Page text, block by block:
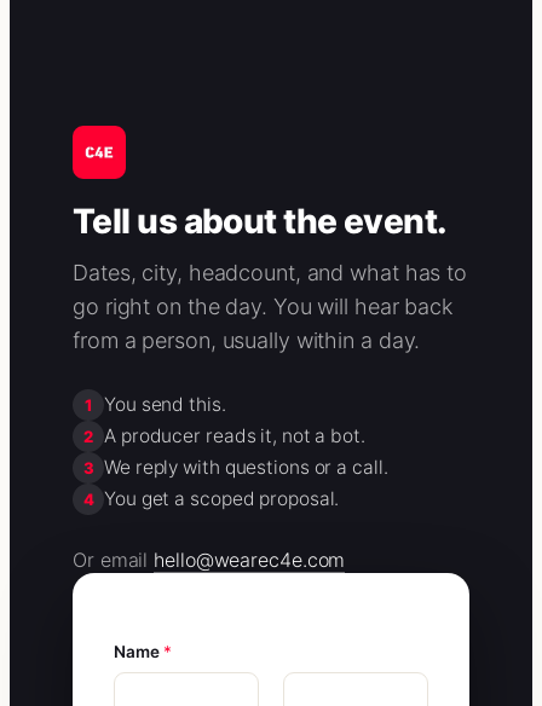
Tell us about the event.
Dates, city, headcount, and what has to
go right on the day. You will hear back
from a person, usually within a day.
1 You send this.
2 A producer reads it, not a bot.
3 We reply with questions or a call.
4 You get a scoped proposal.
Or email hello@wearec4e.com
Name *